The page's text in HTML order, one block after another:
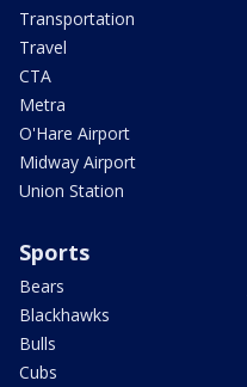
Transportation
Travel
CTA
Metra
O'Hare Airport
Midway Airport
Union Station
Sports
Bears
Blackhawks
Bulls
Cubs